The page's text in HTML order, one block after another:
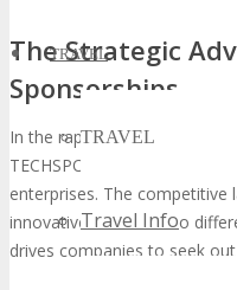
TRAVEL
TRAVEL
Travel Info
The Strategic
Sponsorships
In the rapidly evolving tech
TECHSPO Dallas presents a
enterprises. The competitive
innovative strategies to
drives companies to seek